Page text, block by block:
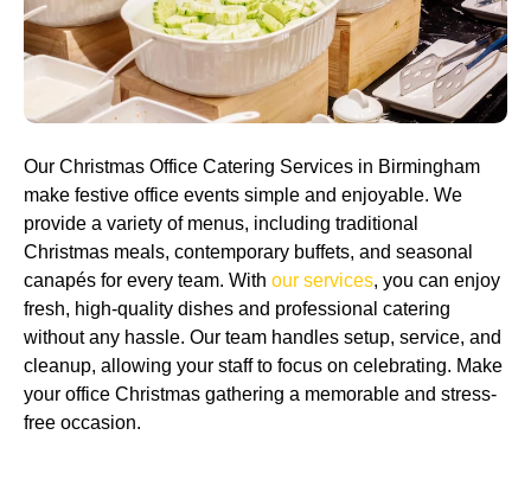
Our Christmas Office Catering Services in Birmingham
make festive office events simple and enjoyable. We
provide a variety of menus, including traditional
Christmas meals, contemporary buffets, and seasonal
canapés for every team. With our services, you can enjoy
fresh, high-quality dishes and professional catering
without any hassle. Our team handles setup, service, and
cleanup, allowing your staff to focus on celebrating. Make
your office Christmas gathering a memorable and stress-
free occasion.